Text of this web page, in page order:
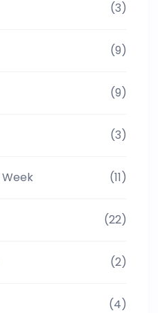
(3)
(9)
(9)
(3)
(11)
(22)
(2)
(4)